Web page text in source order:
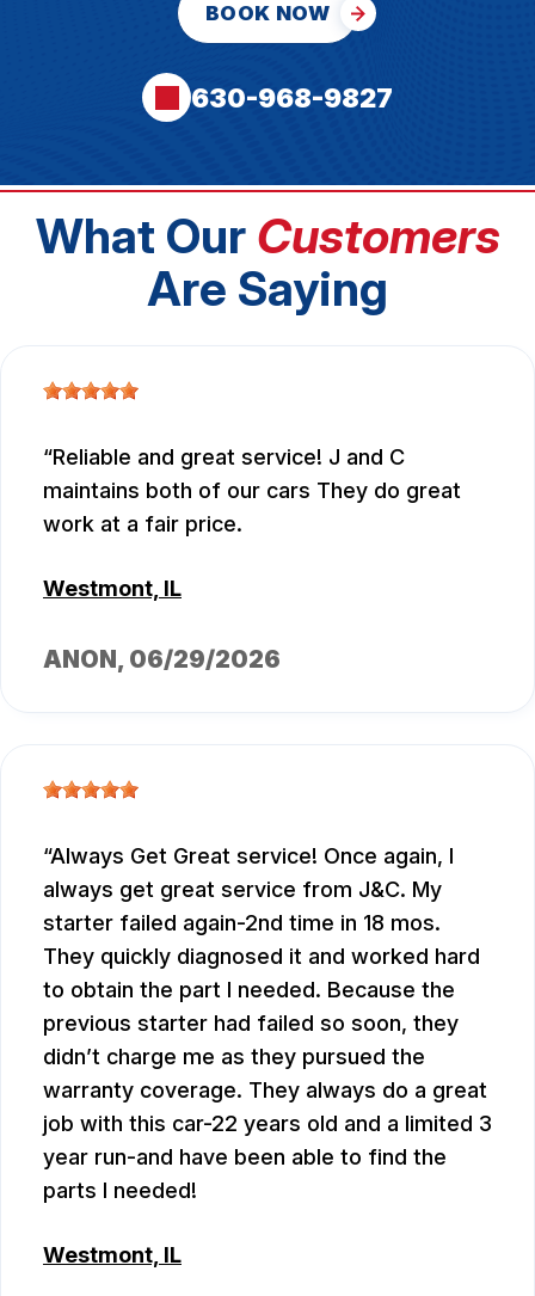
BOOK NOW
630-968-9827
What Our Customers
Are Saying
Reliable and great service! J and C
maintains both of our cars They do great
work at a fair price.
Westmont, IL
ANON, 06/29/2026
Always Get Great service! Once again, I
always get great service from J&C. My
starter failed again-2nd time in 18 mos.
They quickly diagnosed it and worked hard
to obtain the part I needed. Because the
previous starter had failed so soon, they
didn’t charge me as they pursued the
warranty coverage. They always do a great
job with this car-22 years old and a limited 3
year run-and have been able to find the
parts I needed!
Westmont, IL